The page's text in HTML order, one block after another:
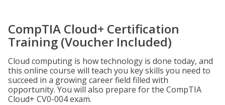
CompTIA Cloud+ Certification
Training (Voucher Included)
Cloud computing is how technology is done today, and
this online course will teach you key skills you need to
succeed in a growing career field filled with
opportunity. You will also prepare for the CompTIA
Cloud+ CV0-004 exam.